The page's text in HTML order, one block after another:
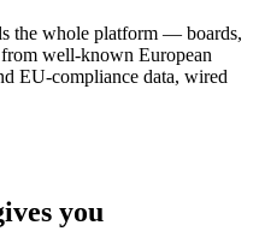
the whole platform — boards,
well-known European
EU-compliance data, wired
you